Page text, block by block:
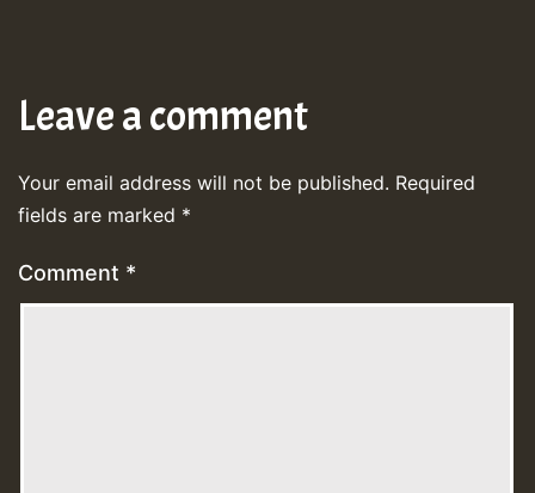
Leave a comment
Your email address will not be published. Required
fields are marked *
Comment *